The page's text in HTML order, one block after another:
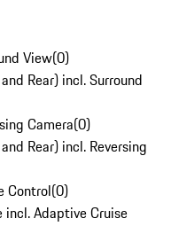
View(0)
Rear) incl. Surround
Camera(0)
Rear) incl. Reversing
Control(0)
incl. Adaptive Cruise